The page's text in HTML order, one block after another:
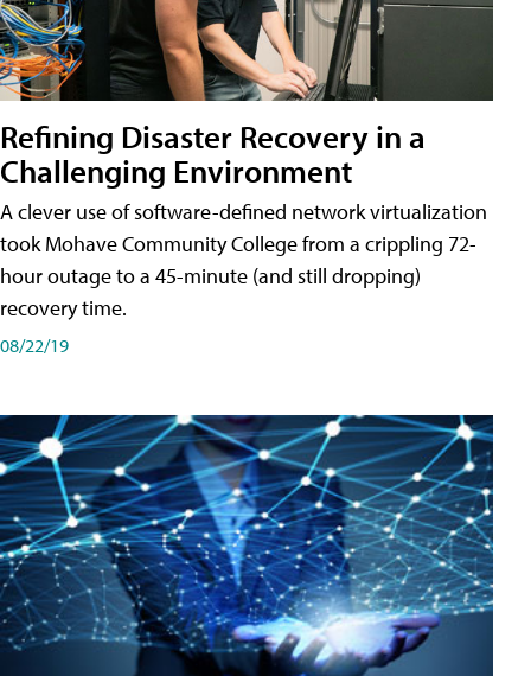
Refining Disaster Recovery in a
Challenging Environment
A clever use of software-defined network virtualization
took Mohave Community College from a crippling 72-
hour outage to a 45-minute (and still dropping)
recovery time.
08/22/19